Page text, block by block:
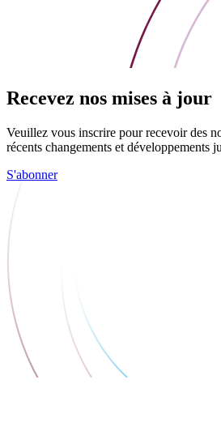
Recevez nos mises à jour
Veuillez vous inscrire pour recevoir des
récents changements et développements
S'abonner